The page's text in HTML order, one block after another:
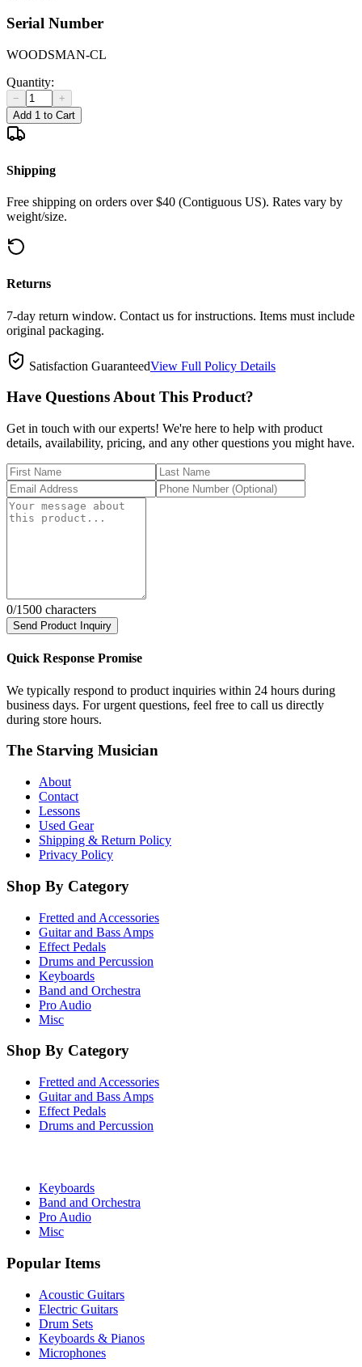
Serial Number
WOODSMAN-CL
Quantity:
−
+
Add 1 to Cart
Shipping
Free shipping on orders over $40 (Contiguous US). Rates vary by
weight/size.
Returns
7-day return window. Contact us for instructions. Items must include
original packaging.
Satisfaction GuaranteedView Full Policy Details
Have Questions About This Product?
Get in touch with our experts! We're here to help with product
details, availability, pricing, and any other questions you might have.
0/1500 characters
Send Product Inquiry
Quick Response Promise
We typically respond to product inquiries within 24 hours during
business days. For urgent questions, feel free to call us directly
during store hours.
The Starving Musician
About
Contact
Lessons
Used Gear
Shipping & Return Policy
Privacy Policy
Shop By Category
Fretted and Accessories
Guitar and Bass Amps
Effect Pedals
Drums and Percussion
Keyboards
Band and Orchestra
Pro Audio
Misc
Shop By Category
Fretted and Accessories
Guitar and Bass Amps
Effect Pedals
Drums and Percussion
Keyboards
Band and Orchestra
Pro Audio
Misc
Popular Items
Acoustic Guitars
Electric Guitars
Drum Sets
Keyboards & Pianos
Microphones